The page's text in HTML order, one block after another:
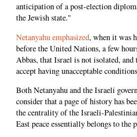
anticipation of a post-election
the Jewish state."
Netanyahu emphasized, when it was
before the United Nations, a few
Abbas, that Israel is not isolated,
accept having unacceptable
Both Netanyahu and the Israeli
consider that a page of history has
the centrality of the Israeli-
East peace essentially belongs to the